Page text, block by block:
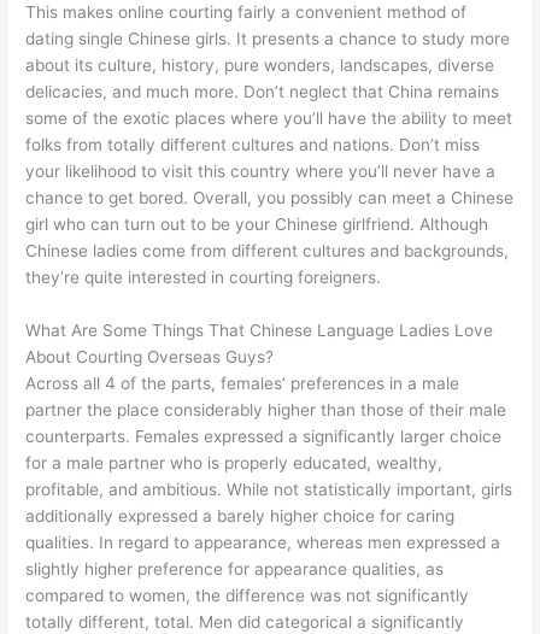
This makes online courting fairly a convenient method of
dating single Chinese girls. It presents a chance to study more
about its culture, history, pure wonders, landscapes, diverse
delicacies, and much more. Don’t neglect that China remains
some of the exotic places where you’ll have the ability to meet
folks from totally different cultures and nations. Don’t miss
your likelihood to visit this country where you’ll never have a
chance to get bored. Overall, you possibly can meet a Chinese
girl who can turn out to be your Chinese girlfriend. Although
Chinese ladies come from different cultures and backgrounds,
they’re quite interested in courting foreigners.
What Are Some Things That Chinese Language Ladies Love
About Courting Overseas Guys?
Across all 4 of the parts, females’ preferences in a male
partner the place considerably higher than those of their male
counterparts. Females expressed a significantly larger choice
for a male partner who is properly educated, wealthy,
profitable, and ambitious. While not statistically important, girls
additionally expressed a barely higher choice for caring
qualities. In regard to appearance, whereas men expressed a
slightly higher preference for appearance qualities, as
compared to women, the difference was not significantly
totally different, total. Men did categorical a significantly